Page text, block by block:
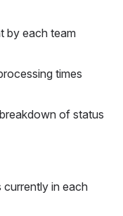
by each team
times
of status
currently in each